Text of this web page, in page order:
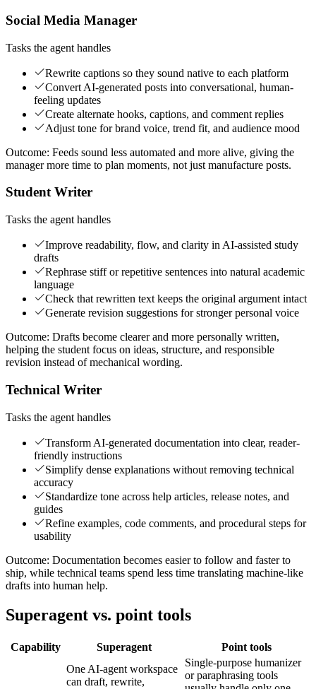
Social Media Manager
Tasks the agent handles
Rewrite captions so they sound native to each platform
Convert AI-generated posts into conversational, human-
feeling updates
Create alternate hooks, captions, and comment replies
Adjust tone for brand voice, trend fit, and audience mood
Outcome: Feeds sound less automated and more alive, giving the
manager more time to plan moments, not just manufacture posts.
Student Writer
Tasks the agent handles
Improve readability, flow, and clarity in AI-assisted study
drafts
Rephrase stiff or repetitive sentences into natural academic
language
Check that rewritten text keeps the original argument intact
Generate revision suggestions for stronger personal voice
Outcome: Drafts become clearer and more personally written,
helping the student focus on ideas, structure, and responsible
revision instead of mechanical wording.
Technical Writer
Tasks the agent handles
Transform AI-generated documentation into clear, reader-
friendly instructions
Simplify dense explanations without removing technical
accuracy
Standardize tone across help articles, release notes, and
guides
Refine examples, code comments, and procedural steps for
usability
Outcome: Documentation becomes easier to follow and faster to
ship, while technical teams spend less time translating machine-like
drafts into human help.
Superagent vs. point tools
Capability Superagent Point tools
One AI-agent workspace
can draft, rewrite,
Single-purpose humanizer
or paraphrasing tools